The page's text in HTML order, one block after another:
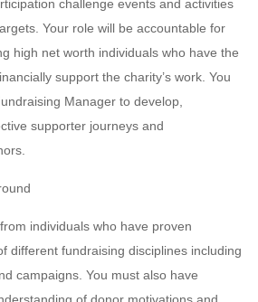
challenge events and activities
Your role will be accountable for
high net worth individuals who have the
support the charity’s work. You
Manager to develop,
supporter journeys and
individuals who have proven
different fundraising disciplines including
campaigns. You must also have